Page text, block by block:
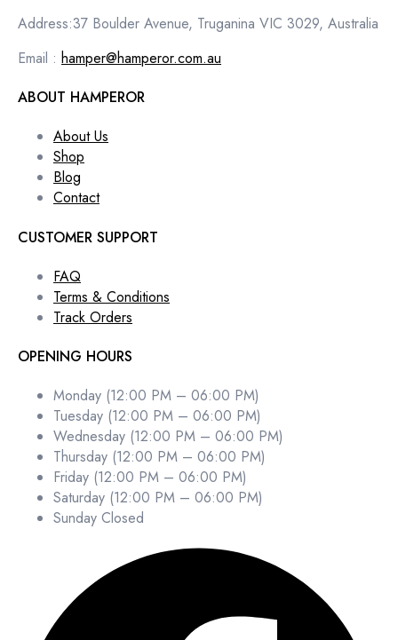
Address:37 Boulder Avenue, Truganina VIC 3029, Australia
Email : hamper@hamperor.com.au
ABOUT HAMPEROR
About Us
Shop
Blog
Contact
CUSTOMER SUPPORT
FAQ
Terms & Conditions
Track Orders
OPENING HOURS
Monday (12:00 PM – 06:00 PM)
Tuesday (12:00 PM – 06:00 PM)
Wednesday (12:00 PM – 06:00 PM)
Thursday (12:00 PM – 06:00 PM)
Friday (12:00 PM – 06:00 PM)
Saturday (12:00 PM – 06:00 PM)
Sunday Closed